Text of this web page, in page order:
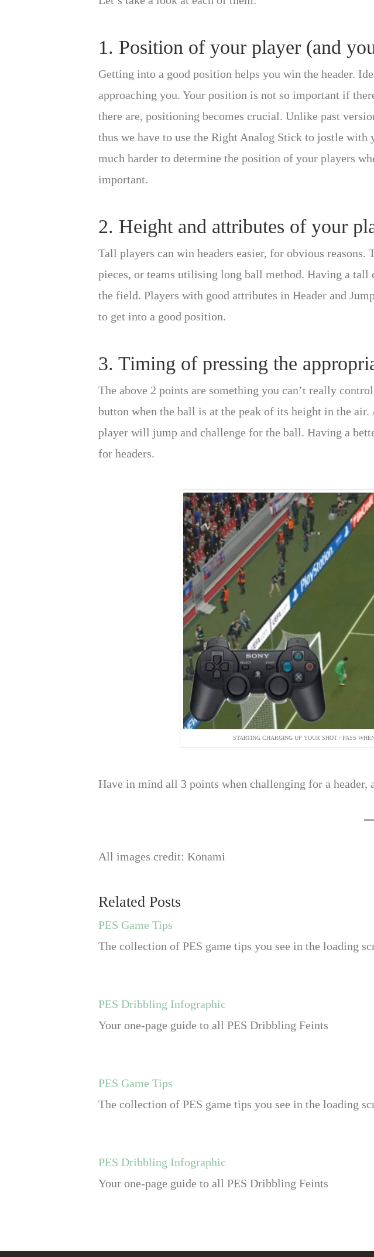
1. Position of your player (and
Getting into a good position helps you win the header.
approaching you. Your position is not so important if
there are, positioning becomes crucial. Unlike past
thus we have to use the Right Analog Stick to jostle
much harder to determine the position of your players
important.
2. Height and attributes of your
Tall players can win headers easier, for obvious
pieces, or teams utilising long ball method. Having a
the field. Players with good attributes in Header and
to get into a good position.
3. Timing of pressing the
The above 2 points are something you can’t really
button when the ball is at the peak of its height in the air.
player will jump and challenge for the ball. Having a
for headers.
STARTING CHARGING UP YOUR SHOT / PASS
Have in mind all 3 points when challenging for a
All images credit: Konami
Related Posts
PES Game Tips
The collection of PES game tips you see in the loading
PES Dribbling Infographic
Your one-page guide to all PES Dribbling Feints
PES Game Tips
The collection of PES game tips you see in the loading
PES Dribbling Infographic
Your one-page guide to all PES Dribbling Feints